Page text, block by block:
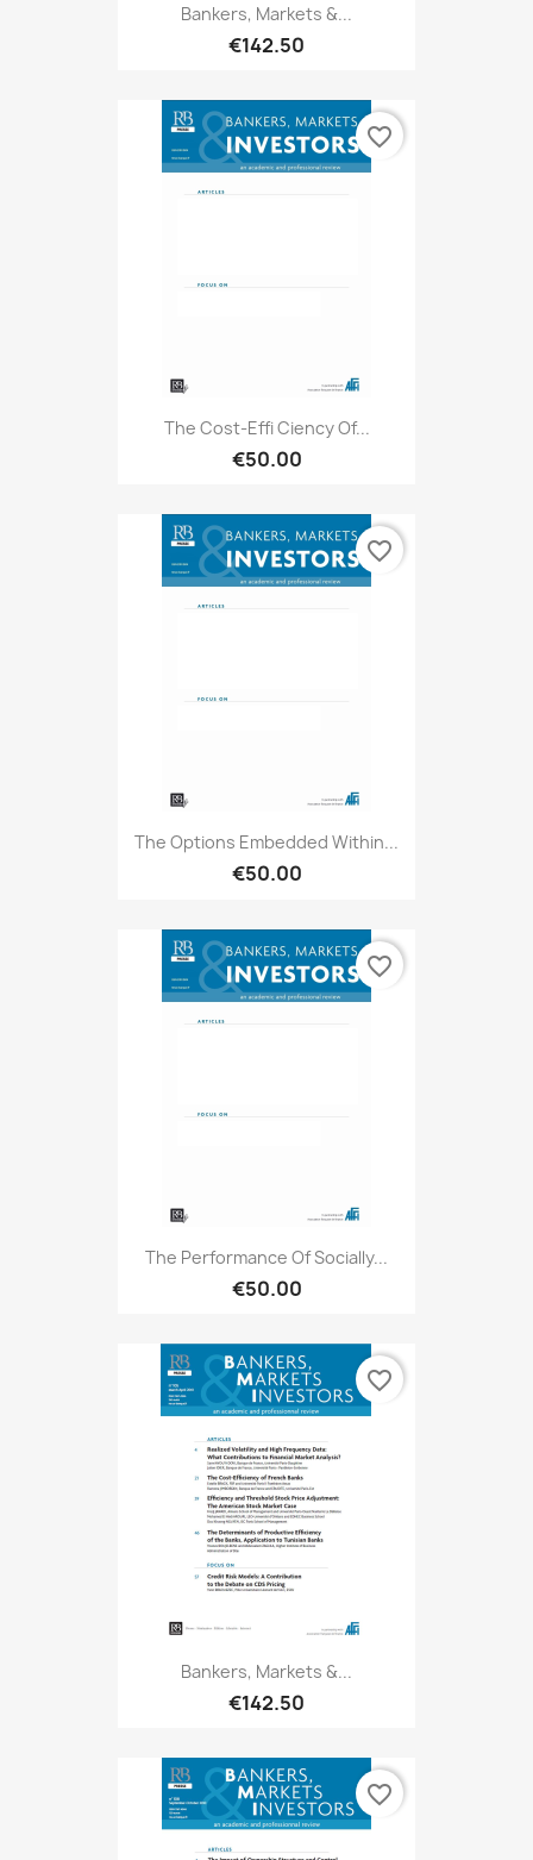
Bankers, Markets &...
€142.50
The Cost-Effi Ciency Of...
€50.00
favorite_border
The Options Embedded Within...
€50.00
favorite_border
The Performance Of Socially...
€50.00
favorite_border
Bankers, Markets &...
€142.50
favorite_border
favorite_border